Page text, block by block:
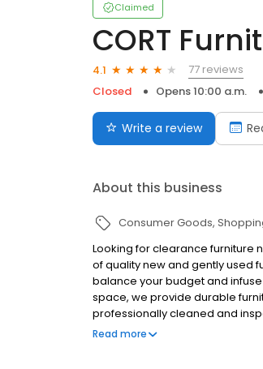
Claimed
CORT
4.1
77 reviews
Closed
Opens 10:00 a.m.
Write a review
About this business
Consumer Goods
Looking for clearance furniture
of quality new and gently used
balance your budget and
space, we provide durable
professionally cleaned and
and wall decor, our collection is
Read more